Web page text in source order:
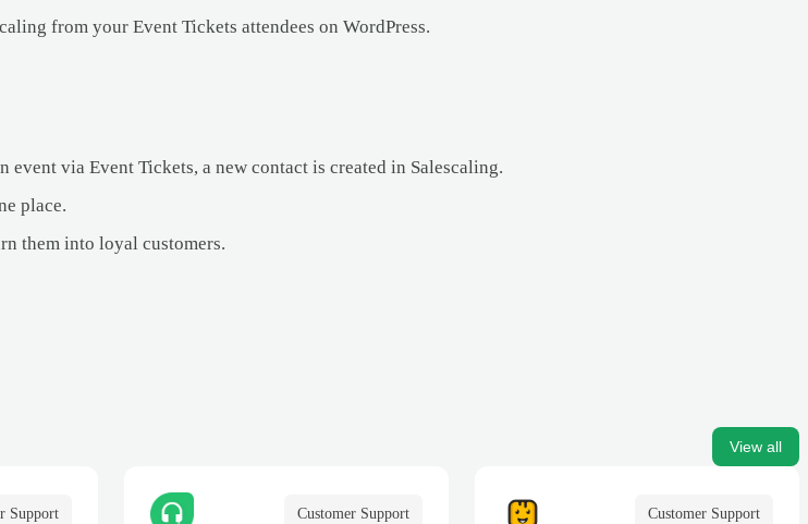
from your Event Tickets attendees on WordPress.
event via Event Tickets, a new contact is created in Salescaling.
place.
them into loyal customers.
View all
Support Customer Support Customer Support